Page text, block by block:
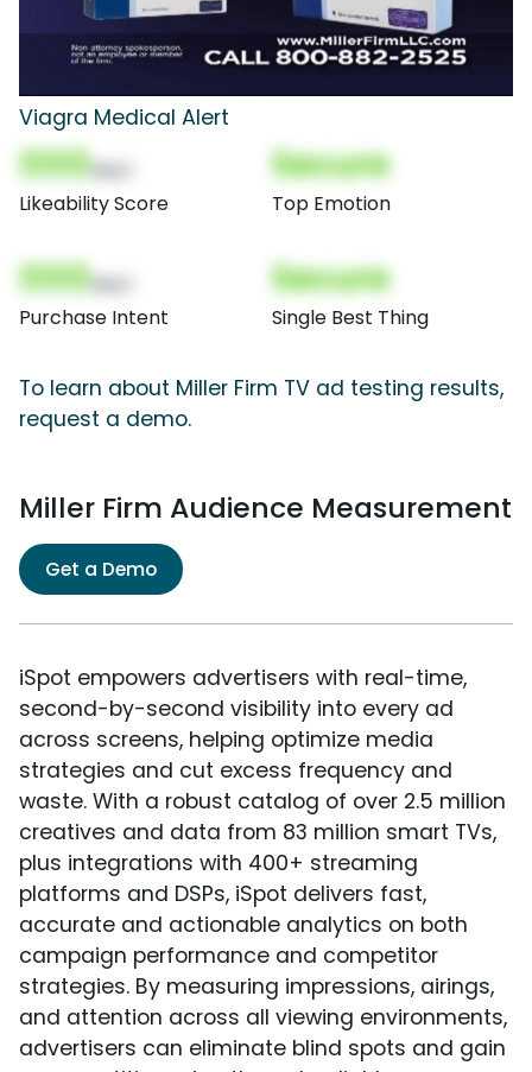
Viagra Medical Alert
000
Likeability Score
Secure
Top Emotion
000
Purchase Intent
Secure
Single Best Thing
To learn about Miller Firm TV ad testing results,
request a demo.
Miller Firm Audience Measurement
Get a Demo
iSpot empowers advertisers with real-time,
second-by-second visibility into every ad
across screens, helping optimize media
strategies and cut excess frequency and
waste. With a robust catalog of over 2.5 million
creatives and data from 83 million smart TVs,
plus integrations with 400+ streaming
platforms and DSPs, iSpot delivers fast,
accurate and actionable analytics on both
campaign performance and competitor
strategies. By measuring impressions, airings,
and attention across all viewing environments,
advertisers can eliminate blind spots and gain